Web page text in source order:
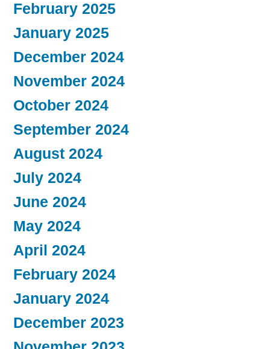
February 2025
January 2025
December 2024
November 2024
October 2024
September 2024
August 2024
July 2024
June 2024
May 2024
April 2024
February 2024
January 2024
December 2023